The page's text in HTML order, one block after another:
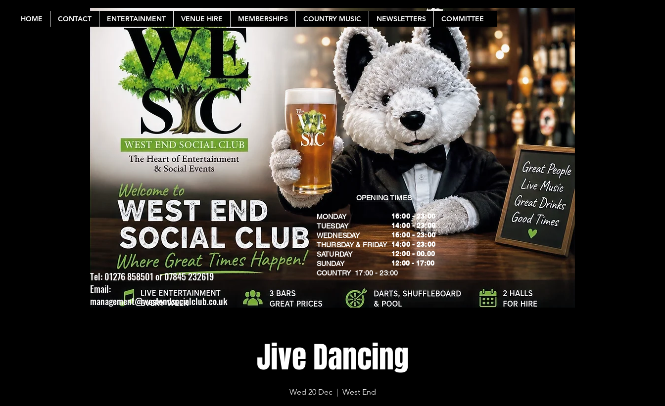
HOME CONTACT ENTERTAINMENT VENUE HIRE MEMBERSHIPS COUNTRY MUSIC NEWSLETTERS COMMITTEE
Log In
OPENING TIMES
MONDAY
TUESDAY
WEDNESDAY
THURSDAY & FRIDAY
SATURDAY
SUNDAY
​COUNTRY 17:00 - 23:00
16:00 - 23:00
14:00 - 23:00
16:00 - 23:00
14:00 - 23:00
12:00 - 00.00
​12:00 - 17:00
Tel: 01276 858501 or 07845 232619
Email:
management@westendsocialclub.co.uk
Jive Dancing
Wed 20 Dec
  |
West End